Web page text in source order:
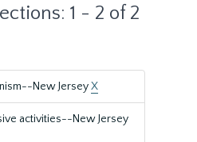
1 - 2 of 2
New JerseyX
activities--New Jersey